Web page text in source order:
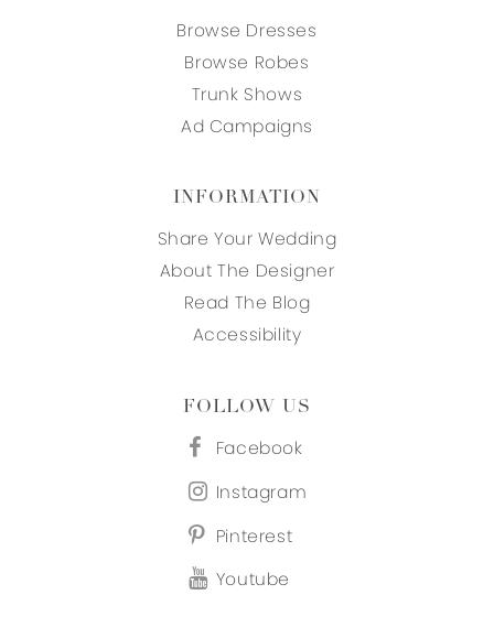
Browse Dresses
Browse Robes
Trunk Shows
Ad Campaigns
INFORMATION
Share Your Wedding
About The Designer
Read The Blog
Accessibility
FOLLOW US
Facebook
Instagram
Pinterest
Youtube